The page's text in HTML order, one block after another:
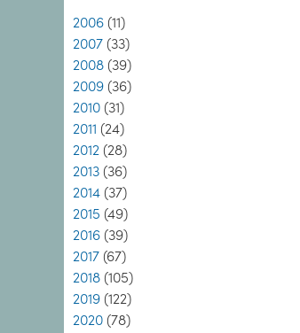
2006 (11)
2007 (33)
2008 (39)
2009 (36)
2010 (31)
2011 (24)
2012 (28)
2013 (36)
2014 (37)
2015 (49)
2016 (39)
2017 (67)
2018 (105)
2019 (122)
2020 (78)